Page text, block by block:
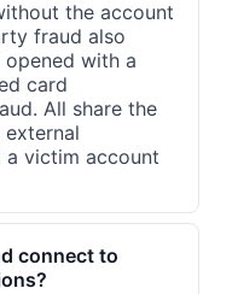
the account
fraud also
with a
card
All share the
external
victim account
connect to